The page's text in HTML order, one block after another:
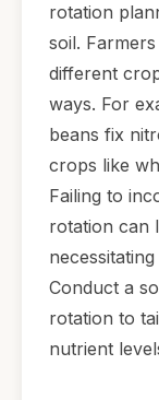
rotation
soil.
different
ways. For
beans fix
crops like
Failing to
rotation can
Conduct a
rotation to
nutrient